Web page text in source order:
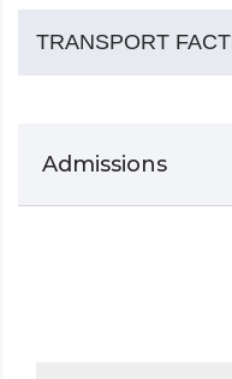
TRANSPORT
Admissions